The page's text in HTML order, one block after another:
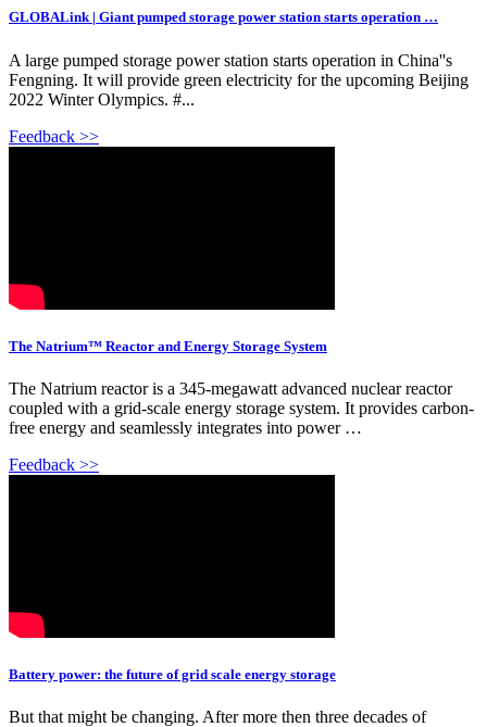
GLOBALink | Giant pumped storage power station starts operation …
A large pumped storage power station starts operation in China''s
Fengning. It will provide green electricity for the upcoming Beijing
2022 Winter Olympics. #...
Feedback >>
The Natrium™ Reactor and Energy Storage System
The Natrium reactor is a 345-megawatt advanced nuclear reactor
coupled with a grid-scale energy storage system. It provides carbon-
free energy and seamlessly integrates into power …
Feedback >>
Battery power: the future of grid scale energy storage
But that might be changing. After more then three decades of